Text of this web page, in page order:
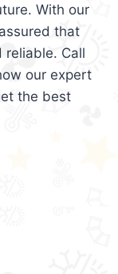
With our
that
reliable. Call
our expert
the best